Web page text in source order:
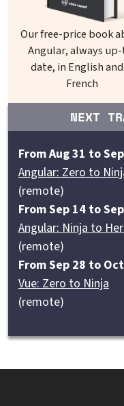
Our free-price book
Angular, always
date, in English
French
NEXT
From Aug 31 to
Angular: Zero to
(remote)
From Sep 14 to
Angular: Ninja to
(remote)
From Sep 28 to
Vue: Zero to Ninja
(remote)